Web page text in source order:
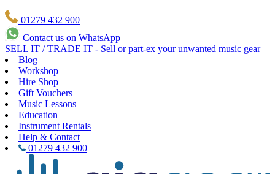
01279 432 900
Contact us on WhatsApp
SELL IT / TRADE IT - Sell or part-ex your unwanted music gear
Blog
Workshop
Hire Shop
Gift Vouchers
Music Lessons
Education
Instrument Rentals
Help & Contact
01279 432 900